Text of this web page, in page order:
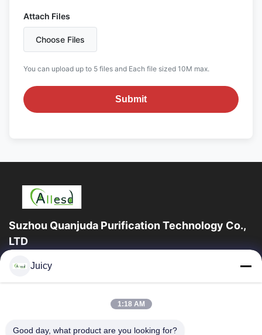
Attach Files
Choose Files
You can upload up to 5 files and Each file sized 10M max.
Submit
Suzhou Quanjuda Purification Technology Co.,
LTD
16years Experience,As a leading manufacturer and exporter of
Home Products
Juicy
1:18 AM
Good day, what product are you looking for?